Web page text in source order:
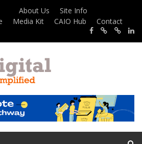
About Us
Site Info
Media Kit CAIO Hub
Contact